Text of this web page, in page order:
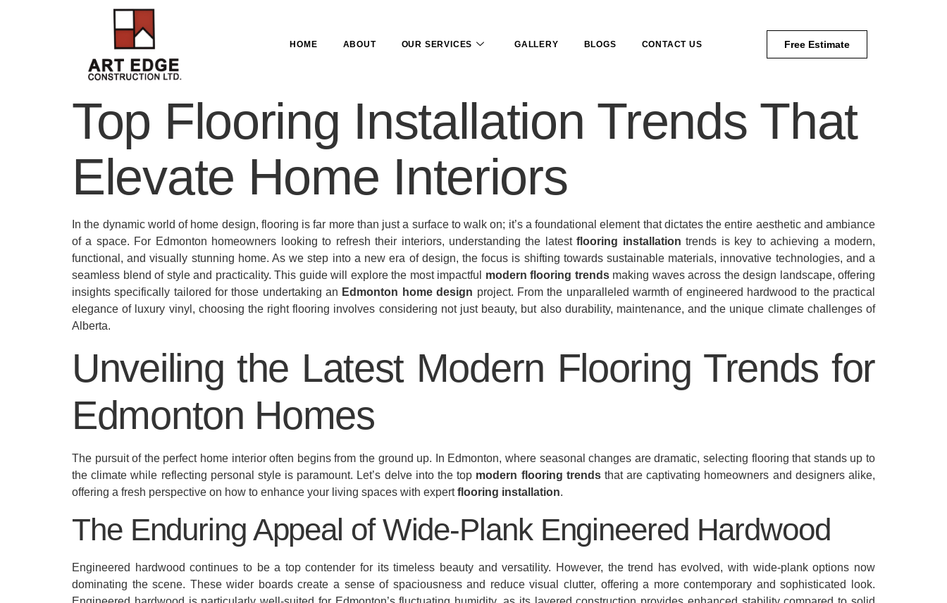
HOME ABOUT OUR SERVICES GALLERY BLOGS CONTACT US Free Estimate
Top Flooring Installation Trends That
Elevate Home Interiors
In the dynamic world of home design, flooring is far more than just a surface to walk on; it’s a foundational element that dictates the entire aesthetic and ambiance
of a space. For Edmonton homeowners looking to refresh their interiors, understanding the latestflooring installation trends is key to achieving a modern,
functional, and visually stunning home. As we step into a new era of design, the focus is shifting towards sustainable materials, innovative technologies, and a
seamless blend of style and practicality. This guide will explore the most impactful modern flooring trendsmaking waves across the design landscape, offering
insights specifically tailored for those undertaking an Edmonton home design project. From the unparalleled warmth of engineered hardwood to the practical
elegance of luxury vinyl, choosing the right flooring involves considering not just beauty, but also durability, maintenance, and the unique climate challenges of
Alberta.
Unveiling the Latest Modern Flooring Trends for
Edmonton Homes
The pursuit of the perfect home interior often begins from the ground up. In Edmonton, where seasonal changes are dramatic, selecting flooring that stands up to
the climate while reflecting personal style is paramount. Let’s delve into the top modern flooring trendsthat are captivating homeowners and designers alike,
offering a fresh perspective on how to enhance your living spaces with expertflooring installation.
The Enduring Appeal of Wide-Plank Engineered Hardwood
Engineered hardwood continues to be a top contender for its timeless beauty and versatility. However, the trend has evolved, with wide-plank options now
dominating the scene. These wider boards create a sense of spaciousness and reduce visual clutter, offering a more contemporary and sophisticated look.